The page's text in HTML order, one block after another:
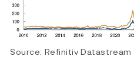
Source: Refinitiv Datastream